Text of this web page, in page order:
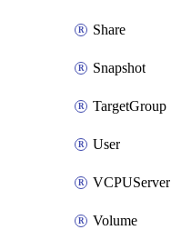
Share
Snapshot
TargetGroup
User
VCPUServer
Volume